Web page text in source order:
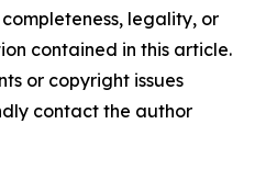
legality, or
contained in this article.
or copyright issues
contact the author